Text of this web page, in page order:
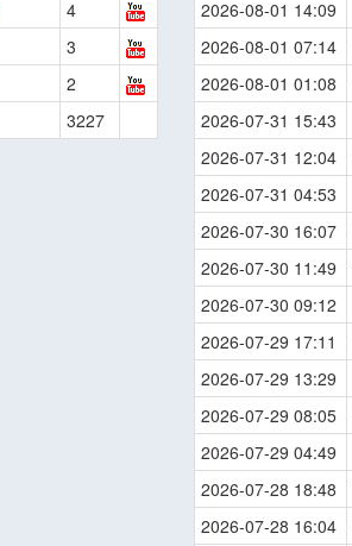
4
3
2
3227
2026-08-01 14:09
2026-08-01 07:14
2026-08-01 01:08
2026-07-31 15:43
2026-07-31 12:04
2026-07-31 04:53
2026-07-30 16:07
2026-07-30 11:49
2026-07-30 09:12
2026-07-29 17:11
2026-07-29 13:29
2026-07-29 08:05
2026-07-29 04:49
2026-07-28 18:48
2026-07-28 16:04